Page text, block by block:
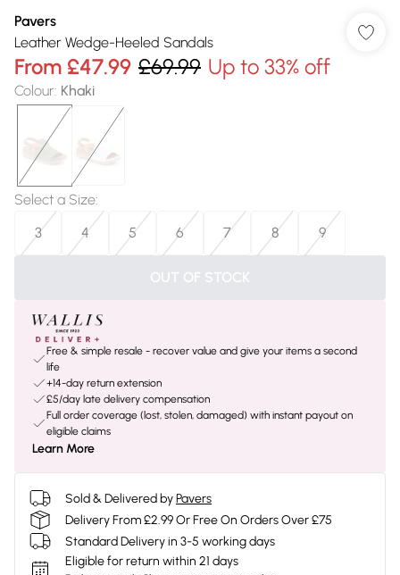
Pavers
Leather Wedge-Heeled Sandals
From £47.99 £69.99 Up to 33% off
Colour: Khaki
Select a Size:
3
4 5 6 7 8 9
OUT OF STOCK
Free & simple resale - recover value and give your items a second
life
+14-day return extension
£5/day late delivery compensation
Full order coverage (lost, stolen, damaged) with instant payout on
eligible claims
Learn More
Sold & Delivered byPavers
Delivery From £2.99 Or Free On Orders Over £75
Standard Delivery in 3-5 working days
Eligible for return within 21 days